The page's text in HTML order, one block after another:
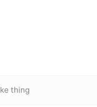
thing